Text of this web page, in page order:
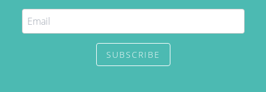
SUBSCRIBE